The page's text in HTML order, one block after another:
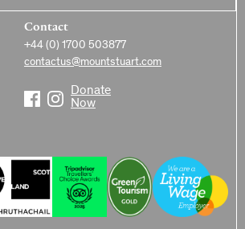
Contact
+44 (0) 1700 503877
contactus@mountstuart.com
Donate
Now